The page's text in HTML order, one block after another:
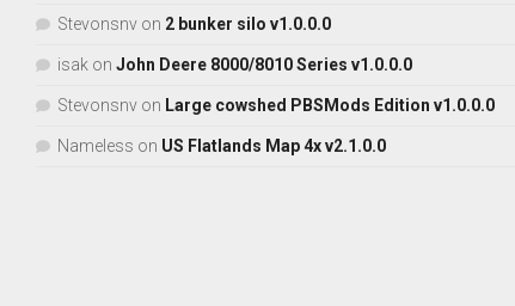
Stevonsnv on 2 bunker silo v1.0.0.0
isak on John Deere 8000/8010 Series v1.0.0.0
Stevonsnv on Large cowshed PBSMods Edition v1.0.0.0
Nameless on US Flatlands Map 4x v2.1.0.0